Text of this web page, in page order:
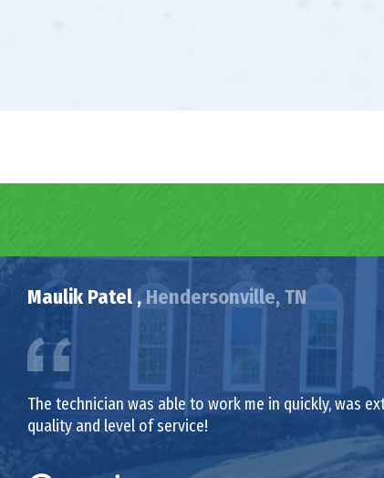
Maulik Patel , Hendersonville, TN
The technician was able to work me in quickly, was
quality and level of service!